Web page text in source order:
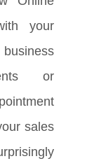
your
or
sales